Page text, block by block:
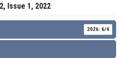
2, Issue 1, 2022
2026: 6/4